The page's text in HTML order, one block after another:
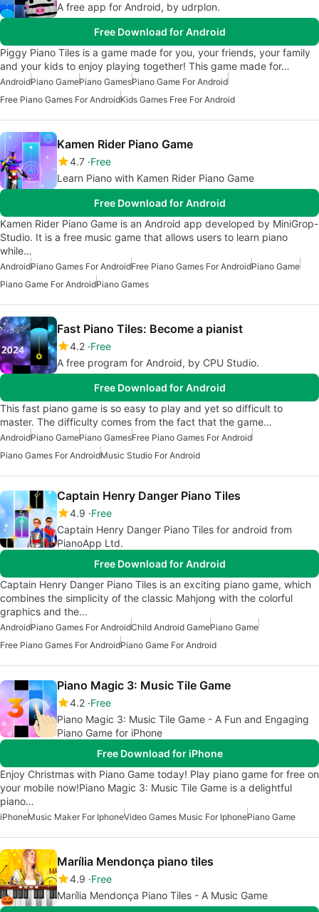
A free app for Android, by udrplon.
Free Download for Android
Piggy Piano Tiles is a game made for you, your friends, your family
and your kids to enjoy playing together! This game made for…
AndroidPiano GamePiano GamesPiano Game For Android
Free Piano Games For AndroidKids Games Free For Android
Kamen Rider Piano Game
4.7 Free
Learn Piano with Kamen Rider Piano Game
Free Download for Android
Kamen Rider Piano Game is an Android app developed by MiniGrop-
Studio. It is a free music game that allows users to learn piano
while…
AndroidPiano Games For AndroidFree Piano Games For AndroidPiano Game
Piano Game For AndroidPiano Games
Fast Piano Tiles: Become a pianist
4.2 Free
A free program for Android, by CPU Studio.
Free Download for Android
This fast piano game is so easy to play and yet so difficult to
master. The difficulty comes from the fact that the game…
AndroidPiano GamePiano GamesFree Piano Games For Android
Piano Games For AndroidMusic Studio For Android
Captain Henry Danger Piano Tiles
4.9 Free
Captain Henry Danger Piano Tiles for android from
PianoApp Ltd.
Free Download for Android
Captain Henry Danger Piano Tiles is an exciting piano game, which
combines the simplicity of the classic Mahjong with the colorful
graphics and the…
AndroidPiano Games For AndroidChild Android GamePiano Game
Free Piano Games For AndroidPiano Game For Android
Piano Magic 3: Music Tile Game
4.2 Free
Piano Magic 3: Music Tile Game - A Fun and Engaging
Piano Game for iPhone
Free Download for iPhone
Enjoy Christmas with Piano Game today! Play piano game for free on
your mobile now!Piano Magic 3: Music Tile Game is a delightful
piano…
iPhoneMusic Maker For IphoneVideo Games Music For IphonePiano Game
Marília Mendonça piano tiles
4.9 Free
Marília Mendonça Piano Tiles - A Music Game